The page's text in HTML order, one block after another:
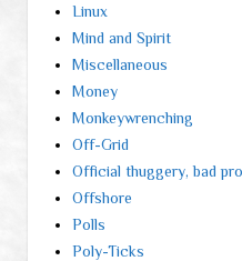
Linux
Mind and Spirit
Miscellaneous
Money
Monkeywrenching
Off-Grid
Official thuggery, bad
Offshore
Polls
Poly-Ticks